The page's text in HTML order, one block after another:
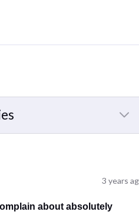
3 years
about absolutely